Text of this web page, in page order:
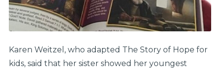
Karen Weitzel, who adapted The Story of Hope for
kids, said that her sister showed her youngest